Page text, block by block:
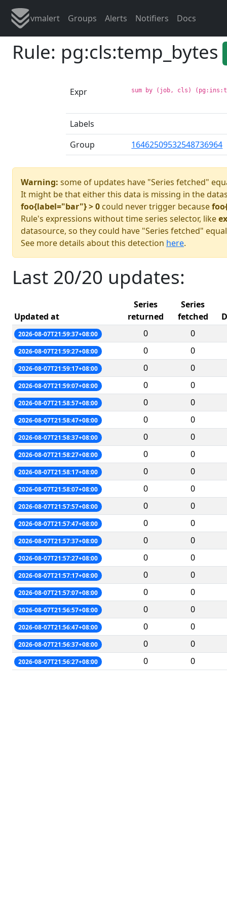
vmalert Groups Alerts Notifiers Docs
Rule: pg:cls:temp_bytes
Expr sum by (job, cls)
Labels
Group
16462509532548736964
Warning: some of updates have "Series fetched"
It might be that either this data is missing in the
foo{label="bar"} > 0 could never trigger because
Rule's expressions without time series selector, like
datasource, so they could have "Series fetched"
See more details about this detection here.
Last 20/20 updates:
Updated at
Series
returned
Series
fetched
2026-08-07T21:59:37+08:00 0 0
2026-08-07T21:59:27+08:00 0 0
2026-08-07T21:59:17+08:00 0 0
2026-08-07T21:59:07+08:00 0 0
2026-08-07T21:58:57+08:00 0 0
2026-08-07T21:58:47+08:00 0 0
2026-08-07T21:58:37+08:00 0 0
2026-08-07T21:58:27+08:00 0 0
2026-08-07T21:58:17+08:00 0 0
2026-08-07T21:58:07+08:00 0 0
2026-08-07T21:57:57+08:00 0 0
2026-08-07T21:57:47+08:00 0 0
2026-08-07T21:57:37+08:00 0 0
2026-08-07T21:57:27+08:00 0 0
2026-08-07T21:57:17+08:00 0 0
2026-08-07T21:57:07+08:00 0 0
2026-08-07T21:56:57+08:00 0 0
2026-08-07T21:56:47+08:00 0 0
2026-08-07T21:56:37+08:00 0 0
2026-08-07T21:56:27+08:00 0 0